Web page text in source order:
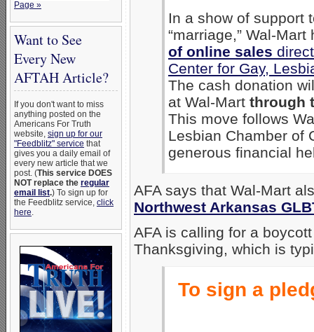
Page »
Want to See
Every New
AFTAH Article?
If you don't want to miss
anything posted on the
Americans For Truth
website, sign up for our
"Feedblitz" service that
gives you a daily email of
every new article that we
post. (This service DOES
NOT replace the regular
email list.) To sign up for
the Feedblitz service, click
here.
In a show of support
“marriage,” Wal-
of online sales
Center for Gay,
The cash donation
at Wal-Mart through
This move follows
Lesbian Chamber of
generous financial
AFA says that Wal-Mart
Northwest Arkansas
AFA is calling for a
Thanksgiving, which is
To sign a